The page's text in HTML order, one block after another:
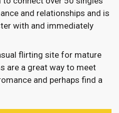
and relationships and is
with and immediately
flirting site for mature
are a great way to meet
and perhaps find a